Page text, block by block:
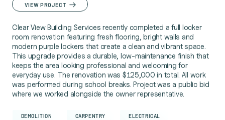
VIEW PROJECT
Clear View Building Services recently completed a full locker
room renovation featuring fresh flooring, bright walls and
modern purple lockers that create a clean and vibrant space.
This upgrade provides a durable, low-maintenance finish that
keeps the area looking professional and welcoming for
everyday use. The renovation was $125,000 in total. All work
was performed during school breaks. Project was a public bid
where we worked alongside the owner representative.
DEMOLITION CARPENTRY ELECTRICAL